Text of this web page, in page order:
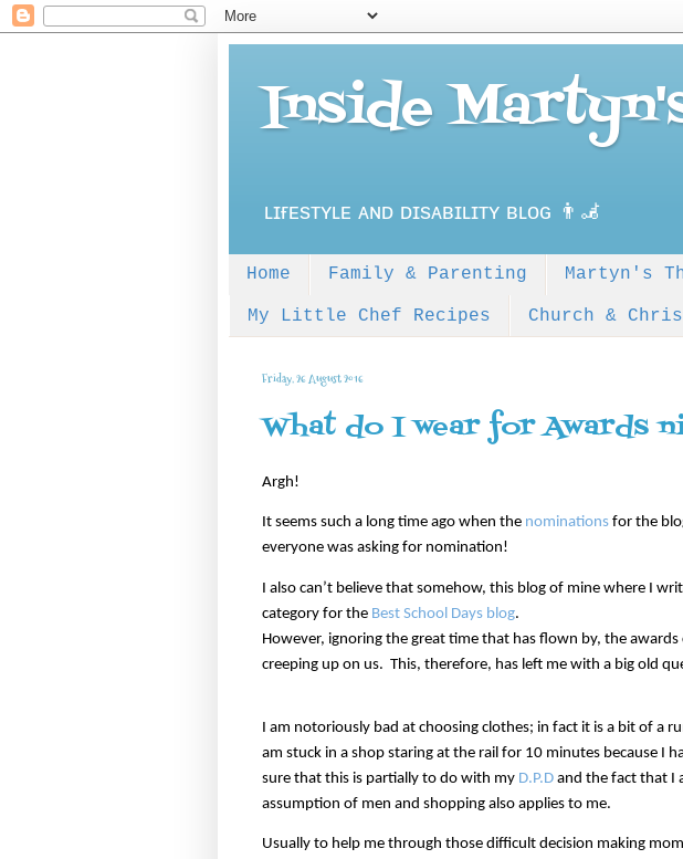
Inside
ʟɪғᴇsᴛʏʟᴇ ᴀɴᴅ ᴅɪsᴀʙɪʟɪᴛʏ ʙʟᴏɢ 👨‍🦼
Home Family & Parenting Martyn's
My Little Chef Recipes Church &
Friday, 26 August 2016
What do I wear for Awards
Argh!
It seems such a long time ago when the nominationsfor the
everyone was asking for nomination!
I also can’t believe that somehow, this blog of mine where I
category for the Best School Days blog.
However, ignoring the great time that has flown by, the
creeping up on us. This, therefore, has left me with a big old
I am notoriously bad at choosing clothes; in fact it is a bit of a
am stuck in a shop staring at the rail for 10 minutes because I
sure that this is partially to do with my D.P.Dand the fact that I
assumption of men and shopping also applies to me.
Usually to help me through those difficult decision making